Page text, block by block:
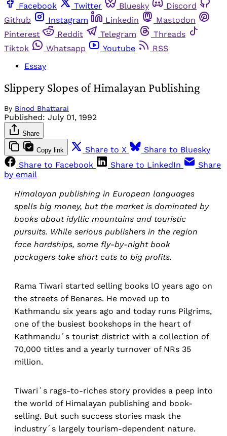
Facebook
Twitter Bluesky
Discord
Github
Instagram Linkedin
Mastodon
Pinterest
Reddit Telegram
Threads
Tiktok
Whatsapp Youtube
RSS
Essay
Slippery Slopes of Himalayan Publishing
By Binod Bhattarai
Published: July 01, 1992
Share
Copy link Share to X
Share to Bluesky
Share to Facebook
Share to LinkedIn
Share
by email
Himalayan publishing in European languages
spells big money, but the market is dominated by
books about idyllic mountains and touristic
pursuits. While serious publishers in the region
face hardships, some fly-by-night book
packagers take short cuts to big profits.
Rama Tiwari started selling books lO years ago on
the streets of Benares. He moved up to
Kathmandu six years ago and today runs Pilgrims,
one of the busiest bookshops in the heart of
Kathmandu´s tourist district with a collection of
70,000 titles and a yearly turnover of NRs 35
million.
Tiwari´s rags-to-riches story provides a peep into
the world of Himalayan publishing and book-
selling. But such success stories mask the
industry´s largely tourism-dependent nature.